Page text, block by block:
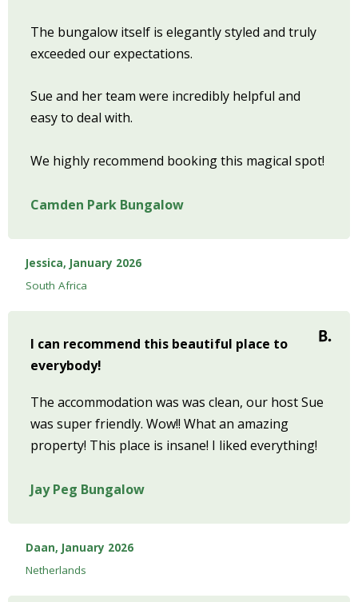
The bungalow itself is elegantly styled and truly
exceeded our expectations.
Sue and her team were incredibly helpful and
easy to deal with.
We highly recommend booking this magical spot!
Camden Park Bungalow
Jessica, January 2026
South Africa
I can recommend this beautiful place to
everybody!
The accommodation was was clean, our host Sue
was super friendly. Wow!! What an amazing
property! This place is insane! I liked everything!
Jay Peg Bungalow
Daan, January 2026
Netherlands